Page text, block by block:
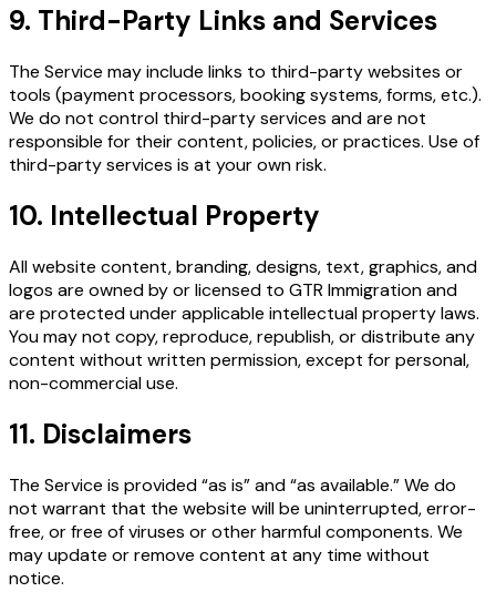
9. Third-Party Links and Services
The Service may include links to third-party websites or
tools (payment processors, booking systems, forms, etc.).
We do not control third-party services and are not
responsible for their content, policies, or practices. Use of
third-party services is at your own risk.
10. Intellectual Property
All website content, branding, designs, text, graphics, and
logos are owned by or licensed to GTR Immigration and
are protected under applicable intellectual property laws.
You may not copy, reproduce, republish, or distribute any
content without written permission, except for personal,
non-commercial use.
11. Disclaimers
The Service is provided “as is” and “as available.” We do
not warrant that the website will be uninterrupted, error-
free, or free of viruses or other harmful components. We
may update or remove content at any time without
notice.